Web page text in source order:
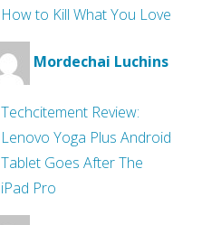
How to Kill What You Love
Mordechai Luchins
Techcitement Review:
Lenovo Yoga Plus Android
Tablet Goes After The
iPad Pro